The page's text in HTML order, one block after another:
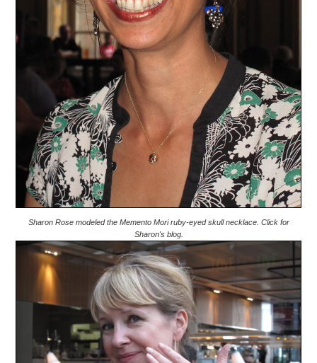
Sharon Rose modeled the Memento Mori ruby-eyed skull necklace. Click for
Sharon's blog.